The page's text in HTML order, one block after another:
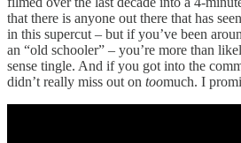
that there is anyone out there that has seen
in this supercut – but if you’ve been
an “old schooler” – you’re more than
sense tingle. And if you got into the
didn’t really miss out on toomuch. I